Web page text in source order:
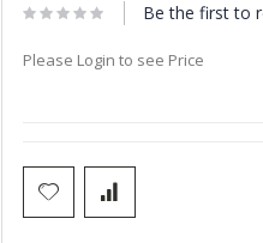
Be the first to
Please Login to see Price